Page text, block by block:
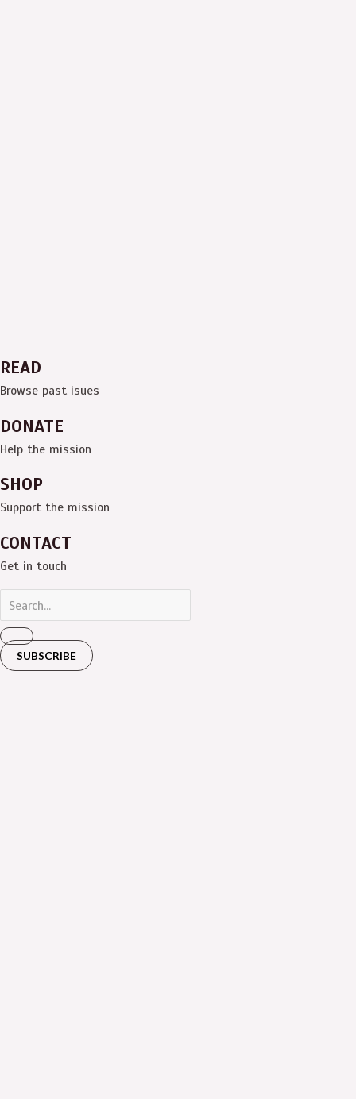
READ
Browse past isues
DONATE
Help the mission
SHOP
Support the mission
CONTACT
Get in touch
SUBSCRIBE